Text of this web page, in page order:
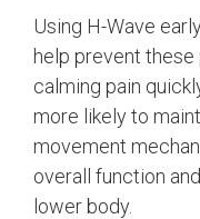
Using H-Wave
help prevent
calming pain
more likely to
movement
overall function
lower body.